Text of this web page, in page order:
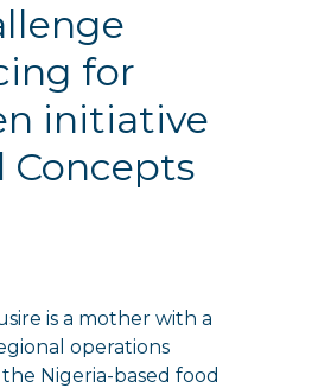
for
initiative
Concepts
is a mother with a
operations
Nigeria-based food